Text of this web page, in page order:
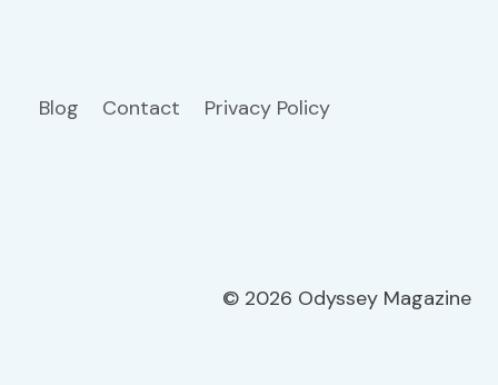
Blog Contact Privacy Policy
© 2026 Odyssey Magazine